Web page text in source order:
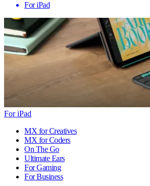
For iPad
For iPad
MX for Creatives
MX for Coders
On The Go
Ultimate Ears
For Gaming
For Business